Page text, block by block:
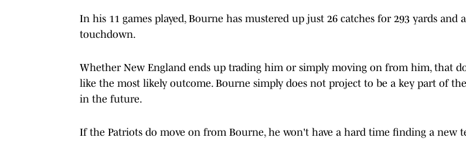
In his 11 games played, Bourne has mustered up just 26 catches for 293 yards and a
touchdown.
Whether New England ends up trading him or simply moving on from him, that
like the most likely outcome. Bourne simply does not project to be a key part of
in the future.
If the Patriots do move on from Bourne, he won't have a hard time finding a new